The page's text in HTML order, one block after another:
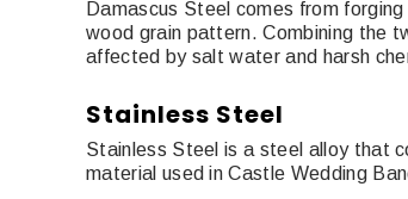
Damascus Steel comes from
wood grain pattern. Combining the
affected by salt water and harsh
Stainless Steel
Stainless Steel is a steel alloy that
material used in Castle Wedding